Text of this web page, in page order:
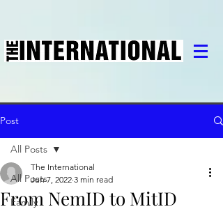
Post
All Posts
Family
All Posts
From NemID to MitID
The International
Jun 7, 2022 3 min read